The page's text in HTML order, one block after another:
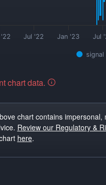
signal
'22 Jul '22 Jan '23 Jul
chart data.
chart contains
Review our Regulatory &
here.